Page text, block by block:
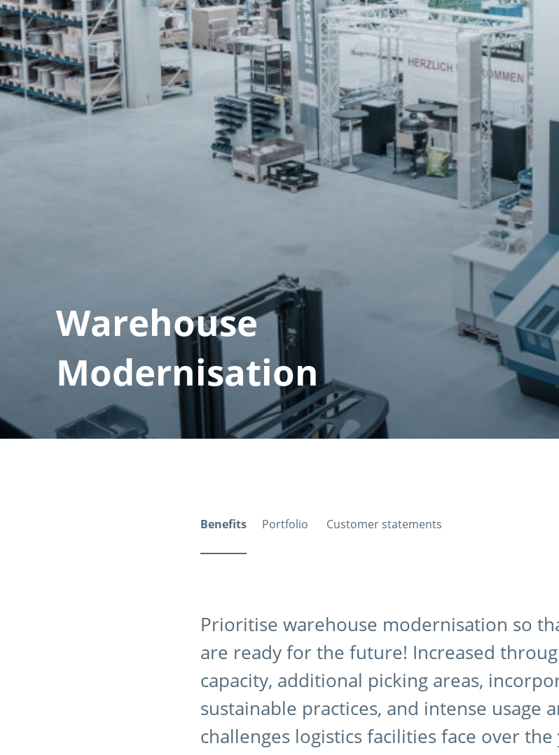
Warehouse
Modernisation
Benefits Portfolio Customer statements
Prioritise warehouse modernisation so
are ready for the future! Increased
capacity, additional picking areas,
sustainable practices, and intense usage
challenges logistics facilities face over the